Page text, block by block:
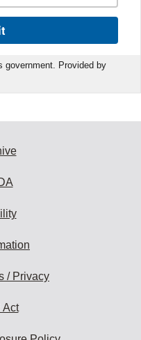
government. Provided by
/ Privacy
Act